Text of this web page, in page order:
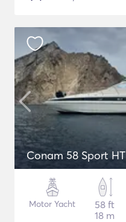
Conam 58 Sport HT
Motor Yacht
58 ft
18 m